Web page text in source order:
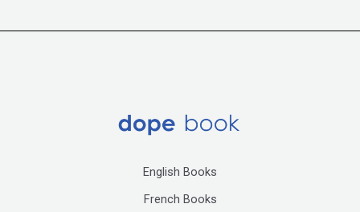
English Books
French Books